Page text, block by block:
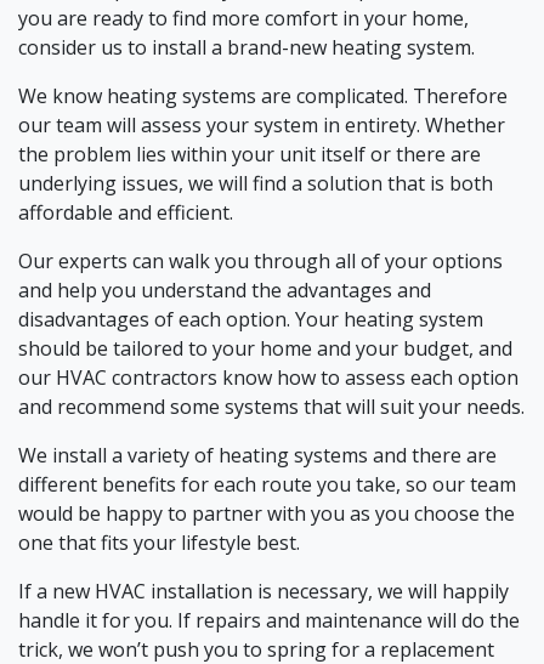
you are ready to find more comfort in your home,
consider us to install a brand-new heating system.
We know heating systems are complicated. Therefore
our team will assess your system in entirety. Whether
the problem lies within your unit itself or there are
underlying issues, we will find a solution that is both
affordable and efficient.
Our experts can walk you through all of your options
and help you understand the advantages and
disadvantages of each option. Your heating system
should be tailored to your home and your budget, and
our HVAC contractors know how to assess each option
and recommend some systems that will suit your needs.
We install a variety of heating systems and there are
different benefits for each route you take, so our team
would be happy to partner with you as you choose the
one that fits your lifestyle best.
If a new HVAC installation is necessary, we will happily
handle it for you. If repairs and maintenance will do the
trick, we won’t push you to spring for a replacement